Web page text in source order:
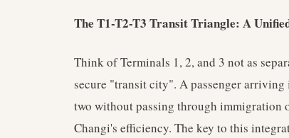
The T1-T2-T3 Transit Triangle: A
Think of Terminals 1, 2, and 3 not as
secure "transit city". A passenger
two without passing through immigration
Changi's efficiency. The key to this